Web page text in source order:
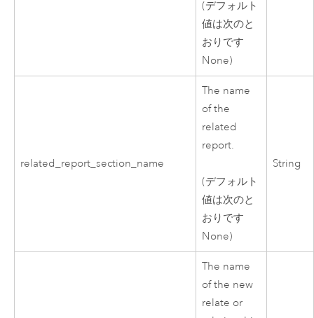
(デフォルト
値は次のと
おりです
None)
related_report_section_name
The name
of the
related
report.
(デフォルト
値は次のと
おりです
None)
String
The name
of the new
relate or